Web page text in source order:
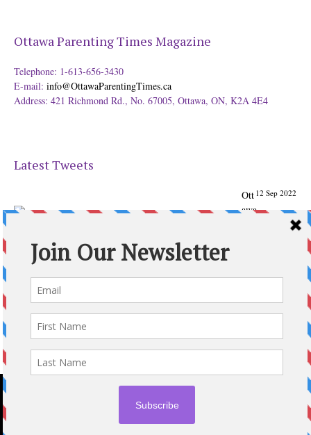
Ottawa Parenting Times Magazine
Telephone: 1-613-656-3430
E-mail: info@OttawaParentingTimes.ca
Address: 421 Richmond Rd., No. 67005, Ottawa, ON, K2A 4E4
Latest Tweets
12 Sep 2022
Ott
awa
Times Magazine - Support's Ottawa
From our Back to School issue: Check out the books of
Expand